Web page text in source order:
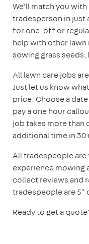
We'll match you
tradesperson in just
for one-off or
help with other lawn
sowing grass
All lawn care jobs
Just let us know
price. Choose a
pay a one hour
job takes more than
additional time in 30
All tradespeople
experience mowing
collect reviews and
tradespeople are 5*
Ready to get a